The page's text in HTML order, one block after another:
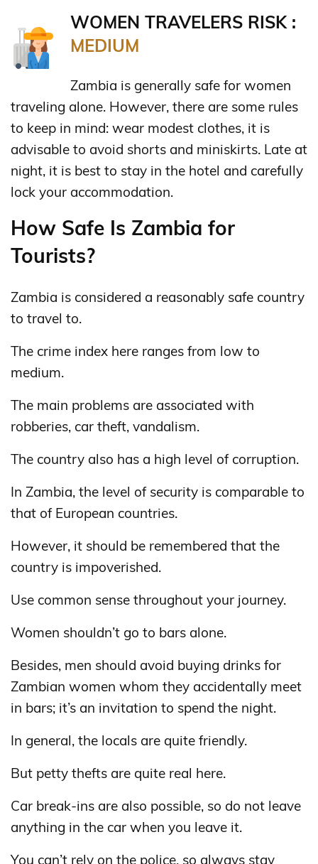
WOMEN TRAVELERS RISK :
MEDIUM
Zambia is generally safe for women
traveling alone. However, there are some rules
to keep in mind: wear modest clothes, it is
advisable to avoid shorts and miniskirts. Late at
night, it is best to stay in the hotel and carefully
lock your accommodation.
How Safe Is Zambia for
Tourists?
Zambia is considered a reasonably safe country
to travel to.
The crime index here ranges from low to
medium.
The main problems are associated with
robberies, car theft, vandalism.
The country also has a high level of corruption.
In Zambia, the level of security is comparable to
that of European countries.
However, it should be remembered that the
country is impoverished.
Use common sense throughout your journey.
Women shouldn’t go to bars alone.
Besides, men should avoid buying drinks for
Zambian women whom they accidentally meet
in bars; it’s an invitation to spend the night.
In general, the locals are quite friendly.
But petty thefts are quite real here.
Car break-ins are also possible, so do not leave
anything in the car when you leave it.
You can’t rely on the police, so always stay